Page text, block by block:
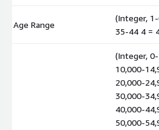
Age Range
(Integer,
35-44 4 =
(Integer, 0-
10,000-
20,000-
30,000-
40,000-
50,000-